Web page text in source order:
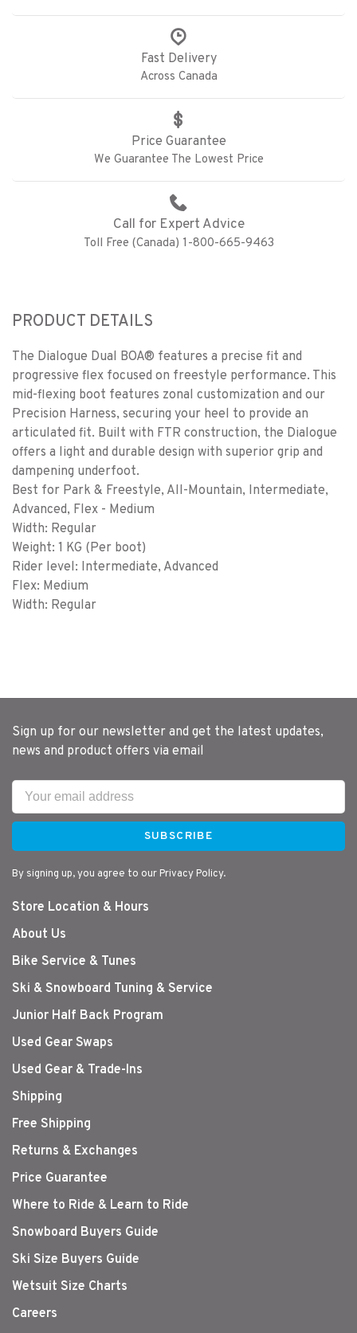
Fast Delivery
Across Canada
Price Guarantee
We Guarantee The Lowest Price
Call for Expert Advice
Toll Free (Canada) 1-800-665-9463
PRODUCT DETAILS
The Dialogue Dual BOA® features a precise fit and
progressive flex focused on freestyle performance. This
mid-flexing boot features zonal customization and our
Precision Harness, securing your heel to provide an
articulated fit. Built with FTR construction, the Dialogue
offers a light and durable design with superior grip and
dampening underfoot.
Best for Park & Freestyle, All-Mountain, Intermediate,
Advanced, Flex - Medium
Width: Regular
Weight: 1 KG (Per boot)
Rider level: Intermediate, Advanced
Flex: Medium
Width: Regular
Sign up for our newsletter and get the latest updates,
news and product offers via email
SUBSCRIBE
By signing up, you agree to our Privacy Policy.
Store Location & Hours
About Us
Bike Service & Tunes
Ski & Snowboard Tuning & Service
Junior Half Back Program
Used Gear Swaps
Used Gear & Trade-Ins
Shipping
Free Shipping
Returns & Exchanges
Price Guarantee
Where to Ride & Learn to Ride
Snowboard Buyers Guide
Ski Size Buyers Guide
Wetsuit Size Charts
Careers